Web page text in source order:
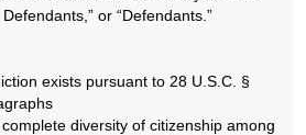
or “Defendants.”
exists pursuant to 28 U.S.C. §
diversity of citizenship among